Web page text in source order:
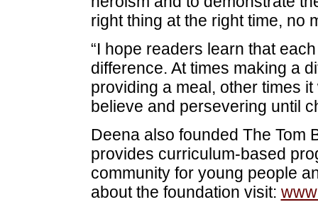
right thing at the right time, no
“I hope readers learn that
difference. At times making a
providing a meal, other times
believe and persevering until
Deena also founded The Tom
provides curriculum-based
community for young people
about the foundation visit: